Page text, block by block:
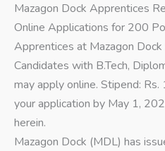
Mazagon Dock Apprentices
Online Applications for 200
Apprentices at Mazagon
Candidates with B.Tech,
may apply online. Stipend:
your application by May 1,
herein.
Mazagon Dock (MDL) has